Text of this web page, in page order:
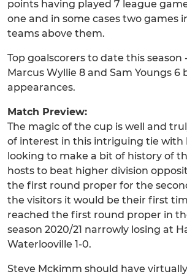
points having played 7 league
one and in some cases two games
teams above them.
Top goalscorers to date this season
Marcus Wyllie 8 and Sam Youngs 6
appearances.
Match Preview:
The magic of the cup is well and
of interest in this intriguing tie with
looking to make a bit of history of
hosts to beat higher division
the first round proper for the
the visitors it would be their first
reached the first round proper in
season 2020/21 narrowly losing at
Waterlooville 1-0.
Steve Mckimm should have